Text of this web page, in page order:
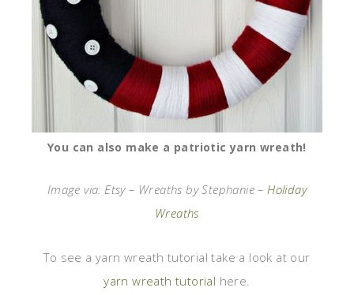
You can also make a patriotic yarn wreath!
Image via: Etsy – Wreaths by Stephanie – Holiday
Wreaths
To see a yarn wreath tutorial take a look at our
yarn wreath tutorial here.